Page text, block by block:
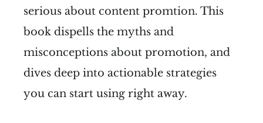
serious about content promtion. This
book dispells the myths and
misconceptions about promotion, and
dives deep into actionable strategies
you can start using right away.